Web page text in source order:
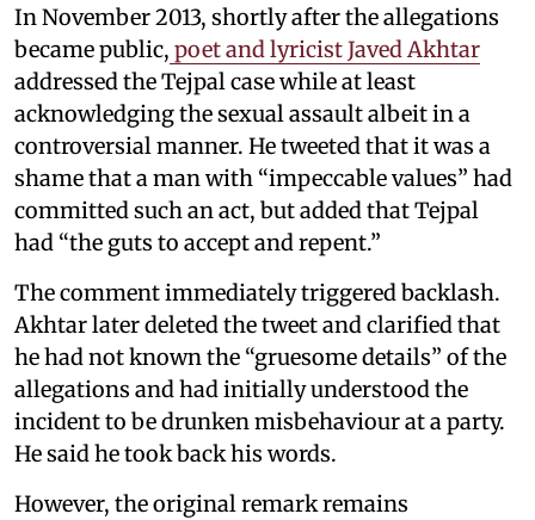
In November 2013, shortly after the allegations
became public, poet and lyricist Javed Akhtar
addressed the Tejpal case while at least
acknowledging the sexual assault albeit in a
controversial manner. He tweeted that it was a
shame that a man with “impeccable values” had
committed such an act, but added that Tejpal
had “the guts to accept and repent.”
The comment immediately triggered backlash.
Akhtar later deleted the tweet and clarified that
he had not known the “gruesome details” of the
allegations and had initially understood the
incident to be drunken misbehaviour at a party.
He said he took back his words.
However, the original remark remains